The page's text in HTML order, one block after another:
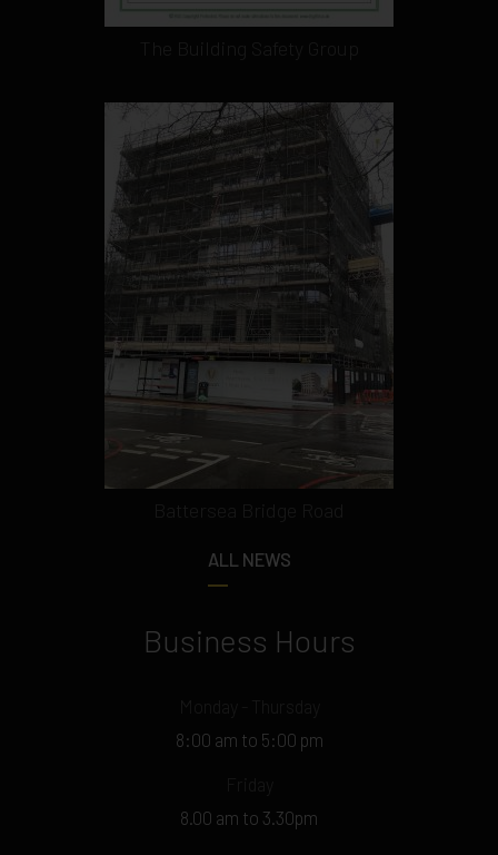
ALL NEWS
Business Hours
8:00 am to 5:00 pm
8.00 am to 3.30pm